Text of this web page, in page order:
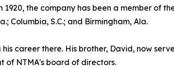
the company has been a member of
Columbia, S.C.; and Birmingham, Ala.
career there. His brother, David, now
of NTMA's board of directors.